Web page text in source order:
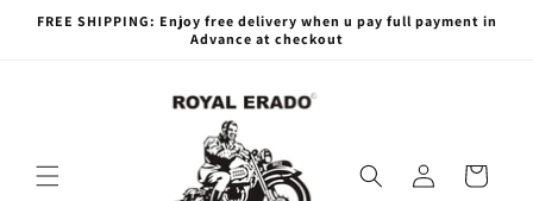
Skip to
FREE SHIPPING: Enjoy free delivery when u pay full payment in
Advance at checkout
Log
in
Cart